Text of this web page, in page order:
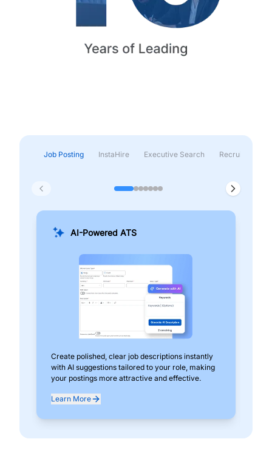
Job Posting InstaHire Executive Search Recruitment &
AI-Powered ATS
Create polished, clear job descriptions instantly
with AI suggestions tailored to your role, making
your postings more attractive and effective.
Learn More